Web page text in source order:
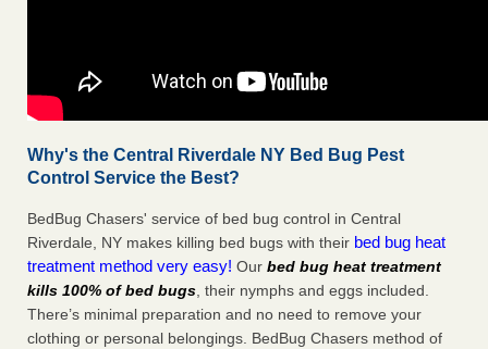
Why's the Central Riverdale NY Bed Bug Pest
Control Service the Best?
BedBug Chasers' service of bed bug control in Central
Riverdale, NY makes killing bed bugs with their bed bug heat
treatment method very easy! Our bed bug heat treatment
kills 100% of bed bugs, their nymphs and eggs included.
There’s minimal preparation and no need to remove your
clothing or personal belongings. BedBug Chasers method of